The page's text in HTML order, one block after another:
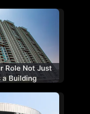
Role Not Just
a Building